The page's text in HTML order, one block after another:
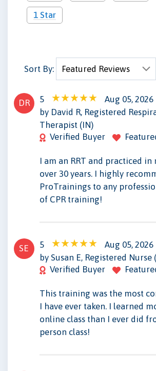
1 Star
Sort By:
DR 5
Aug 05, 2026
by David R, Registered
Therapist (IN)
Verified Buyer
I am an RRT and practiced
over 30 years. I highly
ProTrainings to any
of CPR training!
SE 5
Aug 05, 2026
by Susan E, Registered Nurse
Verified Buyer
This training was the most
I have ever taken. I learned
online class than I ever did
person class!